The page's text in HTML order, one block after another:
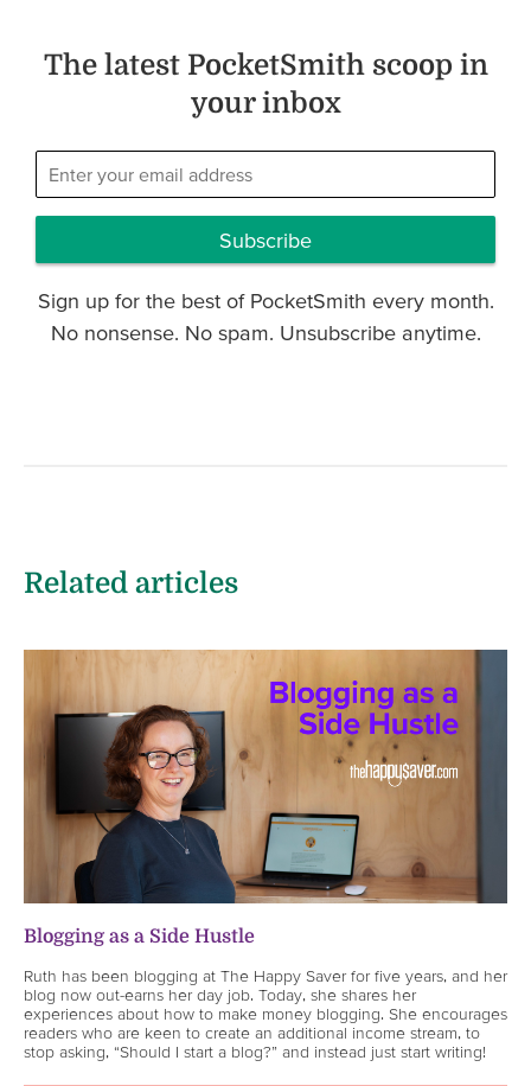
The latest PocketSmith scoop in
your inbox
Subscribe
Sign up for the best of PocketSmith every month.
No nonsense. No spam. Unsubscribe anytime.
Related articles
Blogging as a Side Hustle
Ruth has been blogging at The Happy Saver for five years, and her
blog now out-earns her day job. Today, she shares her
experiences about how to make money blogging. She encourages
readers who are keen to create an additional income stream, to
stop asking, “Should I start a blog?” and instead just start writing!